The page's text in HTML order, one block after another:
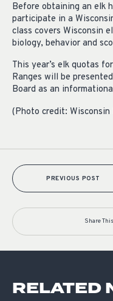
Before obtaining an elk
participate in a
class covers Wisconsin
biology, behavior and
This year’s elk quotas
Ranges will be
Board as an
(Photo credit:
PREVIOUS POST
Share
RELATED